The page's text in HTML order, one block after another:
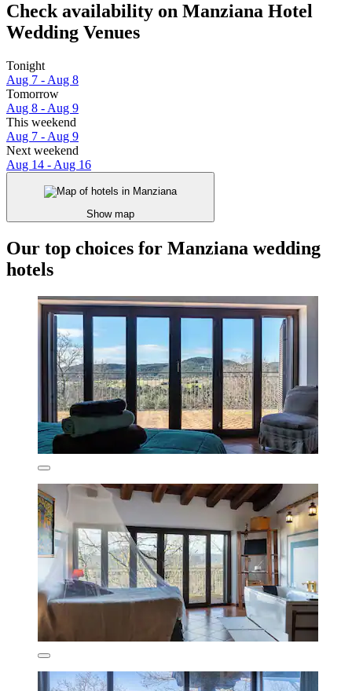
Check availability on Manziana Hotel
Wedding Venues
Tonight
Aug 7 - Aug 8
Tomorrow
Aug 8 - Aug 9
This weekend
Aug 7 - Aug 9
Next weekend
Aug 14 - Aug 16
Show map
Our top choices for Manziana wedding
hotels